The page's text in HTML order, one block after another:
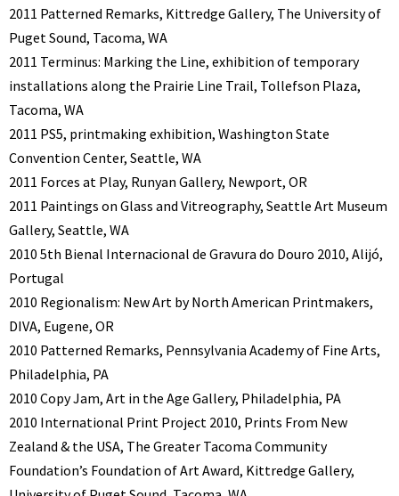
2011 Patterned Remarks, Kittredge Gallery, The University of
Puget Sound, Tacoma, WA
2011 Terminus: Marking the Line, exhibition of temporary
installations along the Prairie Line Trail, Tollefson Plaza,
Tacoma, WA
2011 PS5, printmaking exhibition, Washington State
Convention Center, Seattle, WA
2011 Forces at Play, Runyan Gallery, Newport, OR
2011 Paintings on Glass and Vitreography, Seattle Art Museum
Gallery, Seattle, WA
2010 5th Bienal Internacional de Gravura do Douro 2010, Alijó,
Portugal
2010 Regionalism: New Art by North American Printmakers,
DIVA, Eugene, OR
2010 Patterned Remarks, Pennsylvania Academy of Fine Arts,
Philadelphia, PA
2010 Copy Jam, Art in the Age Gallery, Philadelphia, PA
2010 International Print Project 2010, Prints From New
Zealand & the USA, The Greater Tacoma Community
Foundation’s Foundation of Art Award, Kittredge Gallery,